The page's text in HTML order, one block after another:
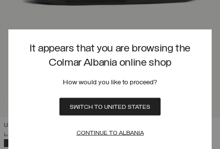
It appears that you are browsing the
Colmar Albania online shop
How would you like to proceed?
SWITCH TO UNITED STATES
CONTINUE TO ALBANIA
UNISEX LOGO SLIPPERS
PRICE REDUCED FROM
L 4.261,00